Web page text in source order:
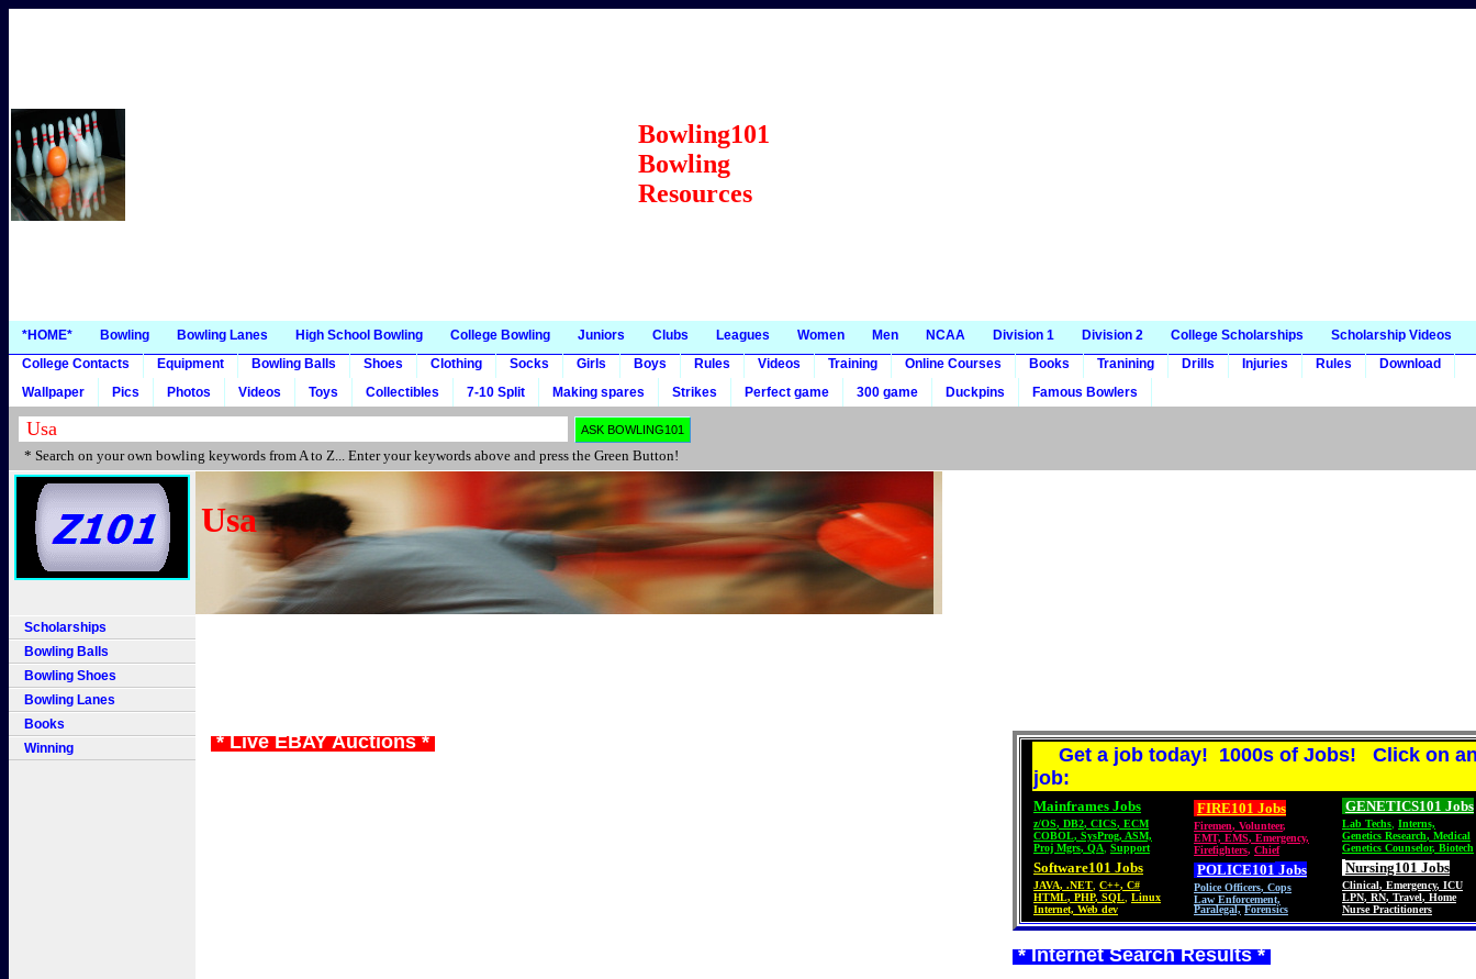
Bowling101
Bowling
Resources
*HOME* Bowling Bowling Lanes High School Bowling College Bowling Juniors Clubs Leagues Women Men NCAA Division 1 Division 2 College Scholarships
Scholarship Videos
College Contacts
Equipment Bowling Balls Shoes Clothing Socks Girls Boys Rules Videos Training Online Courses Books Tranining Drills Injuries Rules
Download
Wallpaper
Pics Photos Videos Toys Collectibles 7-10 Split Making spares Strikes Perfect game 300 game Duckpins Famous Bowlers
* Search on your own bowling keywords from A to Z... Enter your keywords above and press the Green Button!
Scholarships
Bowling Balls
Bowling Shoes
Bowling Lanes
Books
Winning
Usa
* Live EBAY Auctions *
Get a job today! 1000s of Jobs! Click on
job:
Mainframes Jobs
z/OS, DB2, CICS, ECM
COBOL, SysProg, ASM,
Proj Mgrs, QA Support
Software101 Jobs
JAVA, .NET C++, C#
HTML, PHP, SQL Linux
Internet, Web dev
FIRE101 Jobs
Firemen, Volunteer,
EMT, EMS, Emergency,
Firefighters, Chief
POLICE101 Jobs
Police Officers, Cops
Law Enforcement,
Paralegal, Forensics
GENETICS101 Jobs
Lab Techs Interns,
Genetics Research, Medical
Genetics Counselor, Biotech
Nursing101 Jobs
Clinical, Emergency, ICU
LPN, RN, Travel, Home
Nurse Practitioners
* Internet Search Results *